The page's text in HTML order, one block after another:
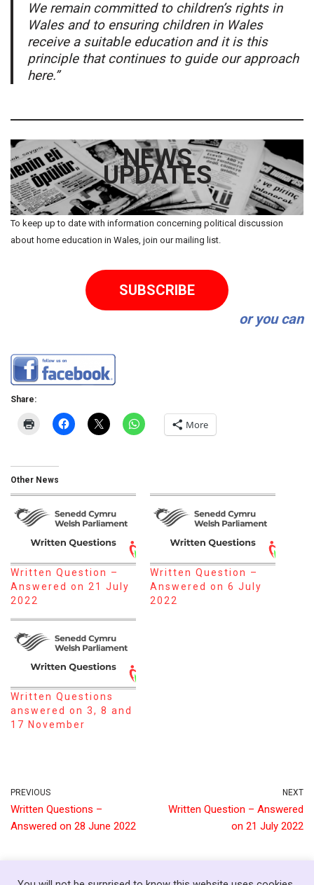
We remain committed to children’s rights in
Wales and to ensuring children in Wales
receive a suitable education and it is this
principle that continues to guide our approach
here.”
NEWS
UPDATES
To keep up to date with information concerning political discussion
about home education in Wales, join our mailing list.
SUBSCRIBE
or you can
Share:
More
Other News
Written Question –
Answered on 21 July
2022
Written Question –
Answered on 6 July
2022
Written Questions
answered on 3, 8 and
17 November
PREVIOUS
Written Questions –
Answered on 28 June 2022
NEXT
Written Question – Answered
on 21 July 2022